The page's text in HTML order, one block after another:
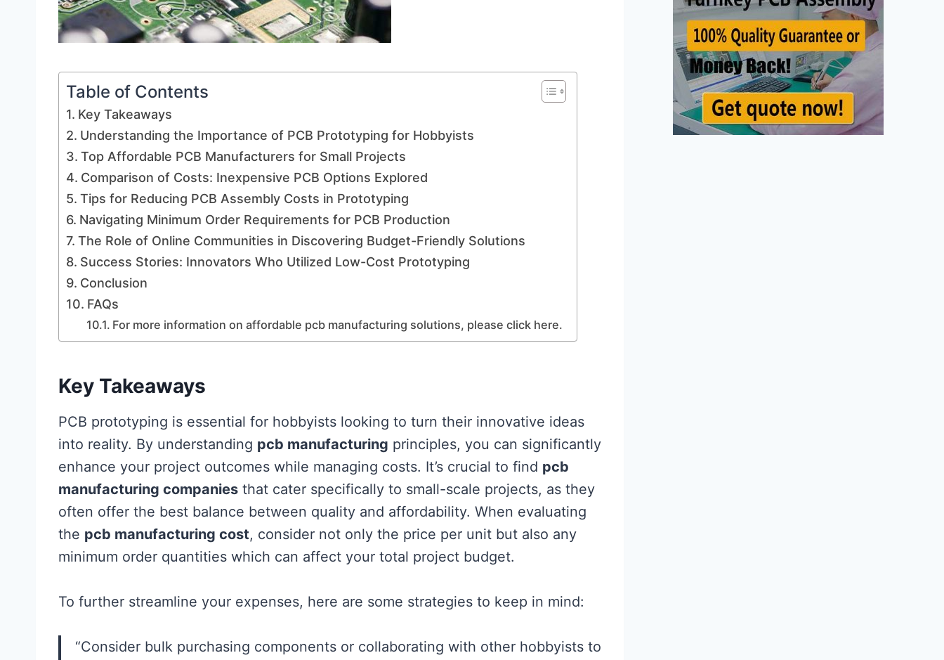
Table of Contents
Key Takeaways
Understanding the Importance of PCB Prototyping for Hobbyists
Top Affordable PCB Manufacturers for Small Projects
Comparison of Costs: Inexpensive PCB Options Explored
Tips for Reducing PCB Assembly Costs in Prototyping
Navigating Minimum Order Requirements for PCB Production
The Role of Online Communities in Discovering Budget-Friendly Solutions
Success Stories: Innovators Who Utilized Low-Cost Prototyping
Conclusion
FAQs
For more information on affordable pcb manufacturing solutions, please click here.
Key Takeaways
PCB prototyping is essential for hobbyists looking to turn their innovative ideas
into reality. By understanding pcb manufacturing principles, you can significantly
enhance your project outcomes while managing costs. It’s crucial to find pcb
manufacturing companies that cater specifically to small-scale projects, as they
often offer the best balance between quality and affordability. When evaluating
the pcb manufacturing cost, consider not only the price per unit but also any
minimum order quantities which can affect your total project budget.
To further streamline your expenses, here are some strategies to keep in mind:
“Consider bulk purchasing components or collaborating with other hobbyists to